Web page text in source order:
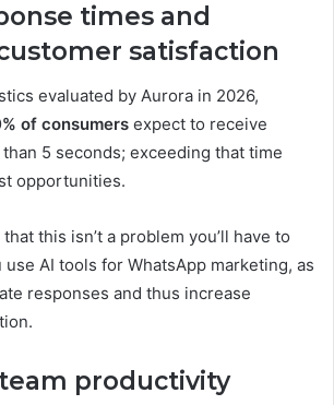
times and
satisfaction
evaluated by Aurora in 2026,
of consumers expect to receive
5 seconds; exceeding that time
opportunities.
this isn’t a problem you’ll have to
AI tools for WhatsApp marketing, as
responses and thus increase
productivity